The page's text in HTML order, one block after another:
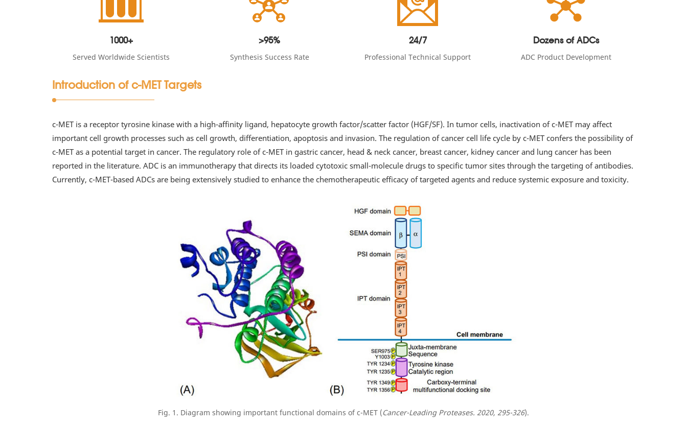
1000+
Served Worldwide Scientists
>95%
Synthesis Success Rate
24/7
Professional Technical Support
Dozens of ADCs
ADC Product Development
Introduction of c-MET Targets
c-MET is a receptor tyrosine kinase with a high-affinity ligand, hepatocyte growth factor/scatter factor (HGF/SF). In tumor cells, inactivation of c-MET may affect
important cell growth processes such as cell growth, differentiation, apoptosis and invasion. The regulation of cancer cell life cycle by c-MET confers the possibility of
c-MET as a potential target in cancer. The regulatory role of c-MET in gastric cancer, head & neck cancer, breast cancer, kidney cancer and lung cancer has been
reported in the literature. ADC is an immunotherapy that directs its loaded cytotoxic small-molecule drugs to specific tumor sites through the targeting of antibodies.
Currently, c-MET-based ADCs are being extensively studied to enhance the chemotherapeutic efficacy of targeted agents and reduce systemic exposure and toxicity.
Fig. 1. Diagram showing important functional domains of c-MET (Cancer-Leading Proteases. 2020, 295-326).